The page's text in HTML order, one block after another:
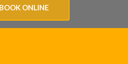
BOOK ONLINE